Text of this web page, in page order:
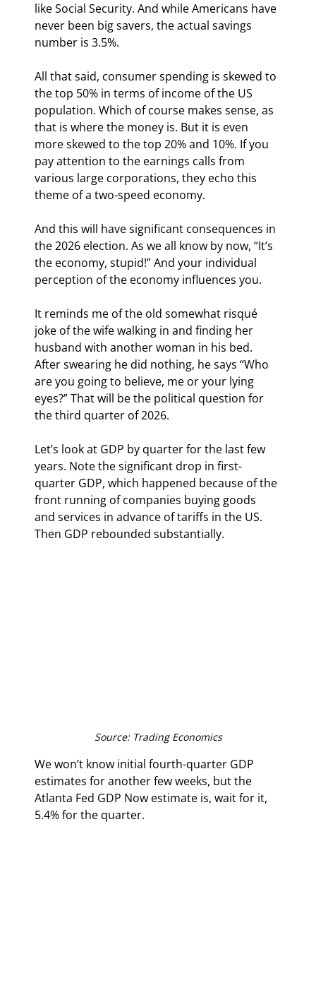
like Social Security. And while Americans have
never been big savers, the actual savings
number is 3.5%.
All that said, consumer spending is skewed to
the top 50% in terms of income of the US
population. Which of course makes sense, as
that is where the money is. But it is even
more skewed to the top 20% and 10%. If you
pay attention to the earnings calls from
various large corporations, they echo this
theme of a two-speed economy.
And this will have significant consequences in
the 2026 election. As we all know by now, “It’s
the economy, stupid!” And your individual
perception of the economy influences you.
It reminds me of the old somewhat risqué
joke of the wife walking in and finding her
husband with another woman in his bed.
After swearing he did nothing, he says “Who
are you going to believe, me or your lying
eyes?” That will be the political question for
the third quarter of 2026.
Let’s look at GDP by quarter for the last few
years. Note the significant drop in first-
quarter GDP, which happened because of the
front running of companies buying goods
and services in advance of tariffs in the US.
Then GDP rebounded substantially.
Source: Trading Economics
We won’t know initial fourth-quarter GDP
estimates for another few weeks, but the
Atlanta Fed GDP Now estimate is, wait for it,
5.4% for the quarter.